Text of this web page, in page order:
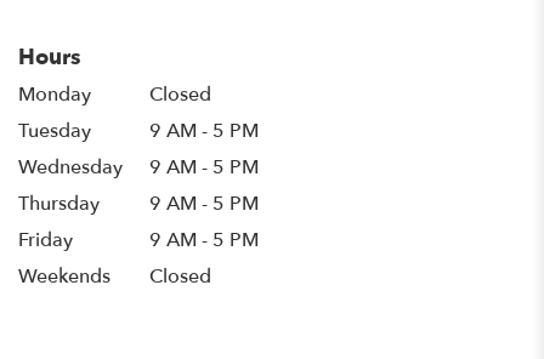
Hours
Monday
Closed
Tuesday
9 AM - 5 PM
Wednesday
9 AM - 5 PM
Thursday
9 AM - 5 PM
Friday
9 AM - 5 PM
Weekends
Closed